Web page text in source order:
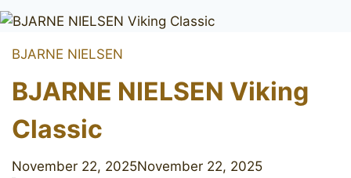
BJARNE NIELSEN
BJARNE NIELSEN Viking
Classic
November 22, 2025November 22, 2025